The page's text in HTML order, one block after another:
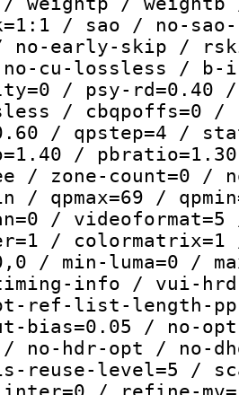
/ sao / no-
/ no-early-skip /
cu-lossless /
/ psy-
/ cbqpoffs=0
/ qpstep=4 /
/ pbratio=1.30
/ zone-count=0 /
/ qpmax=69 /
/
/ colormatrix=1
/ min-luma=0 /
info / vui-
ref-list-length-
bias=0.05 / no-
/ no-hdr-opt / no-
reuse-level=5 /